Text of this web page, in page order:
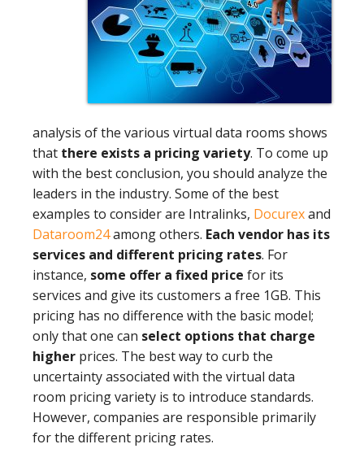
analysis of the various virtual data rooms shows
that there exists a pricing variety. To come up
with the best conclusion, you should analyze the
leaders in the industry. Some of the best
examples to consider are Intralinks, Docurexand
Dataroom24among others. Each vendor has its
services and different pricing rates. For
instance, some offer a fixed price for its
services and give its customers a free 1GB. This
pricing has no difference with the basic model;
only that one can select options that charge
higher prices. The best way to curb the
uncertainty associated with the virtual data
room pricing variety is to introduce standards.
However, companies are responsible primarily
for the different pricing rates.